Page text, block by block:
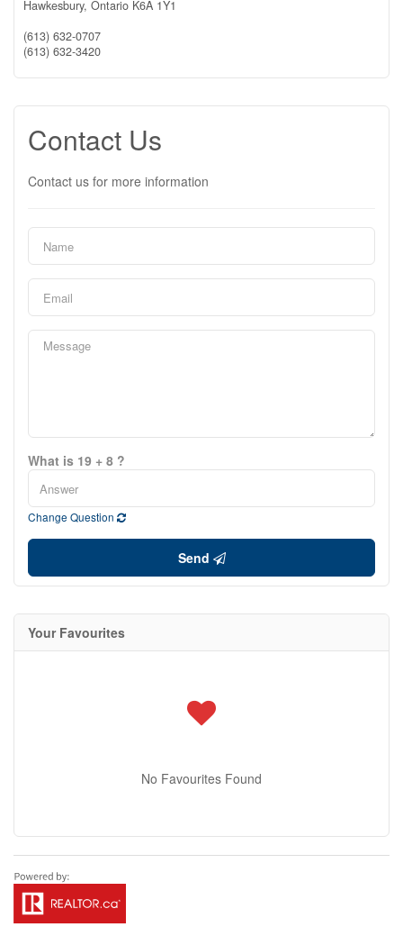
Hawkesbury, Ontario K6A 1Y1
(613) 632-0707
(613) 632-3420
Contact Us
Contact us for more information
What is 19 + 8 ?
Change Question
Send
Your Favourites
No Favourites Found